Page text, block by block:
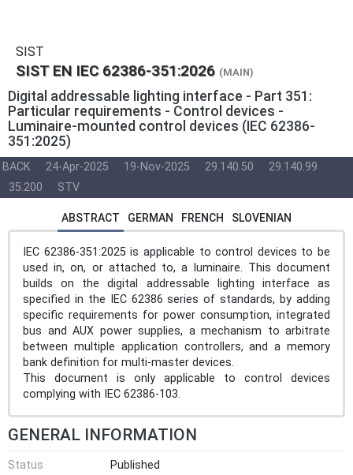
SIST
SIST EN IEC 62386-351:2026 (MAIN)
Digital addressable lighting interface - Part 351:
Particular requirements - Control devices -
Luminaire-mounted control devices (IEC 62386-
351:2025)
BACK 24-Apr-2025 19-Nov-2025 29.140.50
29.140.99
35.200
STV
ABSTRACT GERMAN FRENCH SLOVENIAN
IEC 62386-351:2025 is applicable to control devices to be
used in, on, or attached to, a luminaire. This document
builds on the digital addressable lighting interface as
specified in the IEC 62386 series of standards, by adding
specific requirements for power consumption, integrated
bus and AUX power supplies, a mechanism to arbitrate
between multiple application controllers, and a memory
bank definition for multi-master devices.
This document is only applicable to control devices
complying with IEC 62386‑103.
GENERAL INFORMATION
Status
Published